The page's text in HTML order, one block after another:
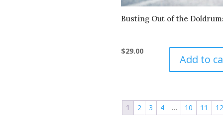
Busting Out of the
$29.00
Add to
1 2 3 4 … 10 11